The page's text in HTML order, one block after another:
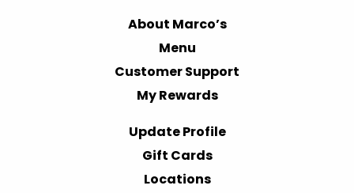
About Marco’s
Menu
Customer Support
My Rewards
Update Profile
Gift Cards
Locations